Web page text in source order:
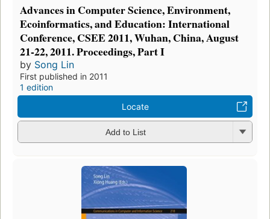
Advances in Computer Science, Environment,
Ecoinformatics, and Education: International
Conference, CSEE 2011, Wuhan, China, August
21-22, 2011. Proceedings, Part I
by Song Lin
First published in 2011
1 edition
Locate
Add to List